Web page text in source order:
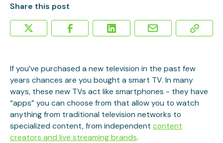
Share this post
If you’ve purchased a new television in the past few
years chances are you bought a smart TV. In many
ways, these new TVs act like smartphones - they have
“apps” you can choose from that allow you to watch
anything from traditional television networks to
specialized content, from independent content
creators and live streaming brands.